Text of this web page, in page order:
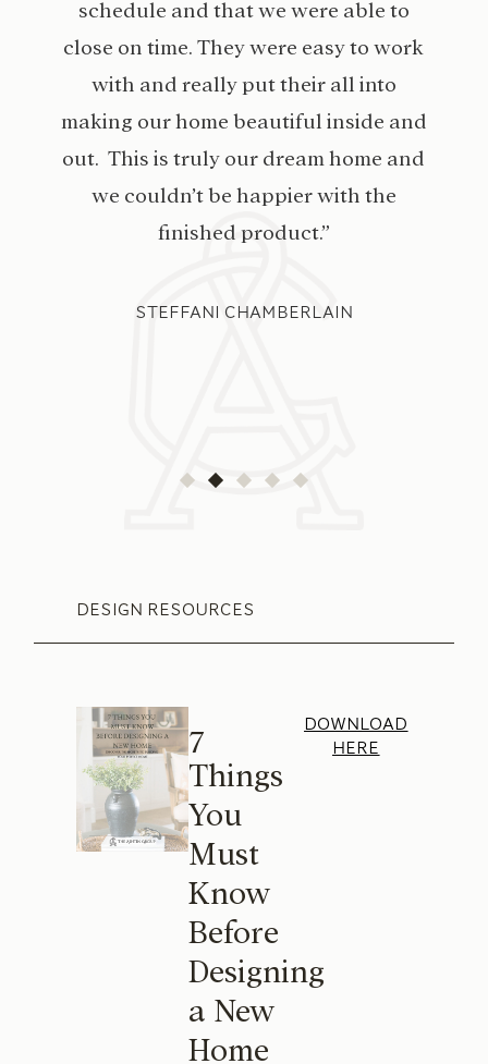
schedule and that we were able to
close on time. They were easy to work
with and really put their all into
making our home beautiful inside and
out. This is truly our dream home and
we couldn’t be happier with the
finished product.”
STEFFANI CHAMBERLAIN
DESIGN RESOURCES
7
Things
You
Must
Know
Before
Designing
a New
Home
DOWNLOAD
HERE